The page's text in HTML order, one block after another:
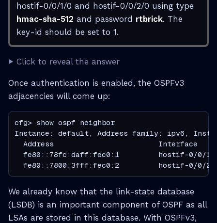
hostif-0/0/1/0 and hostif-0/0/2/0 using type
hmac-sha-512 and password rtbrick. The
key-id should be set to 1.
Click to reveal the answer
Once authentication is enabled, the OSPFv3
adjacencies will come up:
cfg> show ospf neighbor
Instance: default, Address family: ipv6,
Address                        Interface
fe80::78fc:daff:fec0:1         hostif-0/0/
fe80::7800:3fff:fec0:2         hostif-0/0/
We already know that the link-state database
(LSDB) is an important component of OSPF as all
LSAs are stored in this database. With OSPFv3,